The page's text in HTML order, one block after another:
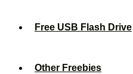
Free USB Flash Drive
Other Freebies